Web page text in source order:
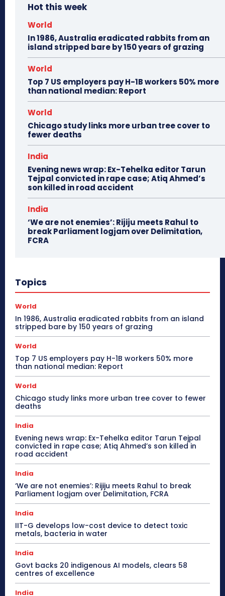
Hot this week
World
In 1986, Australia eradicated rabbits from an
island stripped bare by 150 years of grazing
World
Top 7 US employers pay H-1B workers 50% more
than national median: Report
World
Chicago study links more urban tree cover to
fewer deaths
India
Evening news wrap: Ex-Tehelka editor Tarun
Tejpal convicted in rape case; Atiq Ahmed’s
son killed in road accident
India
‘We are not enemies’: Rijiju meets Rahul to
break Parliament logjam over Delimitation,
FCRA
Topics
World
In 1986, Australia eradicated rabbits from an island
stripped bare by 150 years of grazing
World
Top 7 US employers pay H-1B workers 50% more
than national median: Report
World
Chicago study links more urban tree cover to fewer
deaths
India
Evening news wrap: Ex-Tehelka editor Tarun Tejpal
convicted in rape case; Atiq Ahmed’s son killed in
road accident
India
‘We are not enemies’: Rijiju meets Rahul to break
Parliament logjam over Delimitation, FCRA
India
IIT-G develops low-cost device to detect toxic
metals, bacteria in water
India
Govt backs 20 indigenous AI models, clears 58
centres of excellence
India